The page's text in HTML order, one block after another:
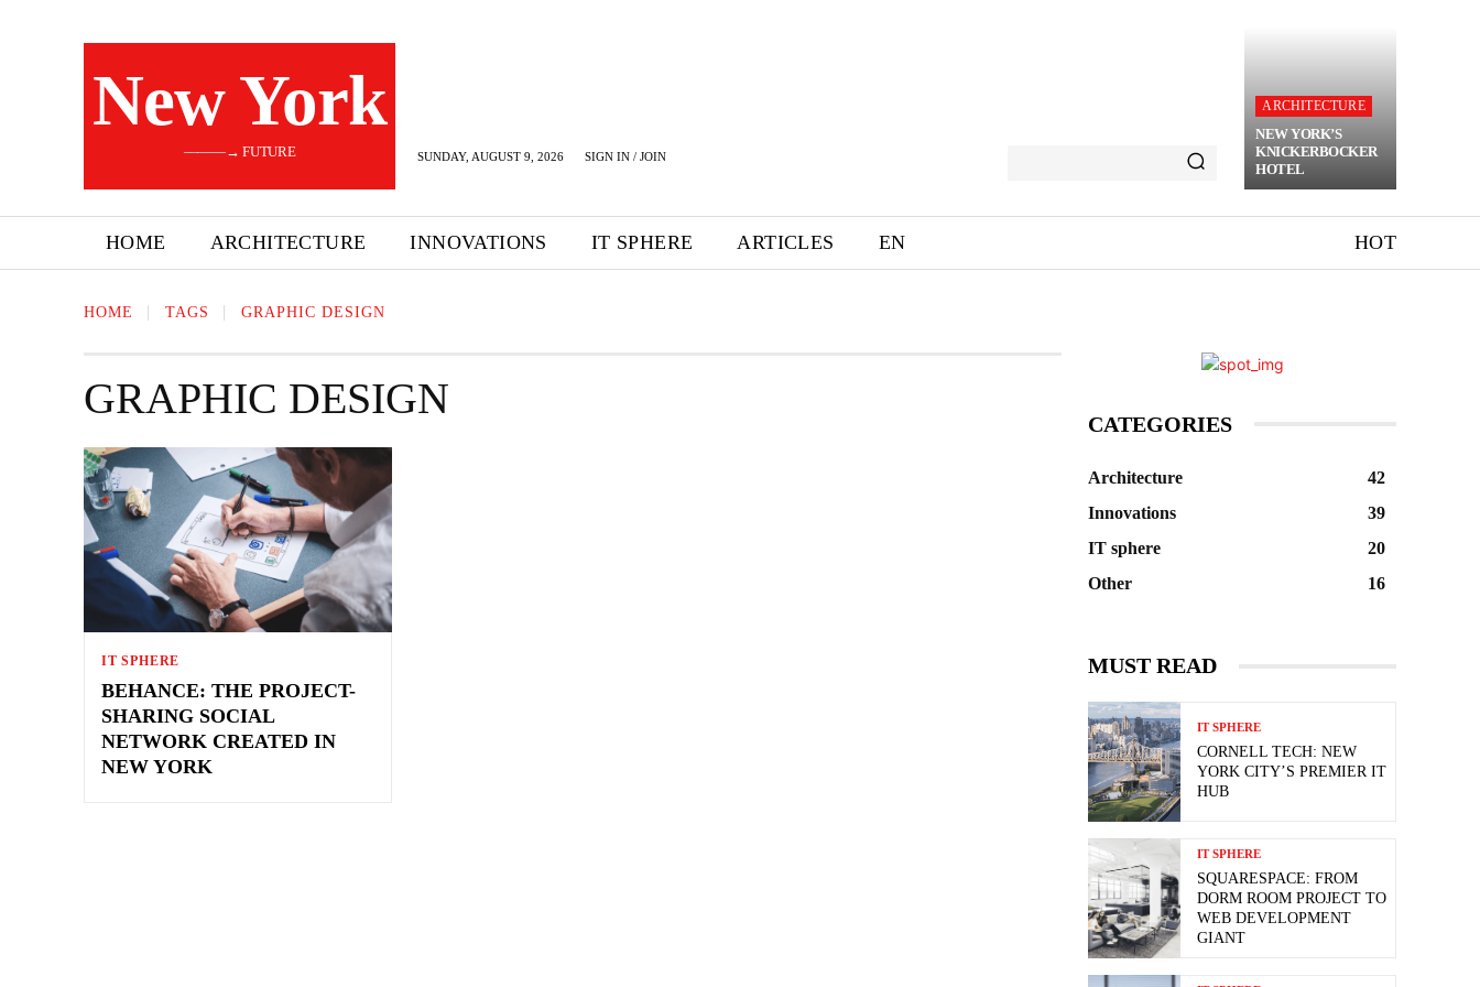
New York
———→ FUTURE SUNDAY, AUGUST 9, 2026 SIGN IN / JOIN
ARCHITECTURE
NEW YORK’S
KNICKERBOCKER
HOTEL
HOME ARCHITECTURE INNOVATIONS IT SPHERE ARTICLES EN HOT
HOME TAGS GRAPHIC DESIGN
GRAPHIC DESIGN
IT SPHERE
BEHANCE: THE PROJECT-
SHARING SOCIAL
NETWORK CREATED IN
NEW YORK
CATEGORIES
Architecture
42
Innovations
39
IT sphere
20
Other
16
MUST READ
IT SPHERE
CORNELL TECH: NEW
YORK CITY’S PREMIER IT
HUB
IT SPHERE
SQUARESPACE: FROM
DORM ROOM PROJECT TO
WEB DEVELOPMENT
GIANT